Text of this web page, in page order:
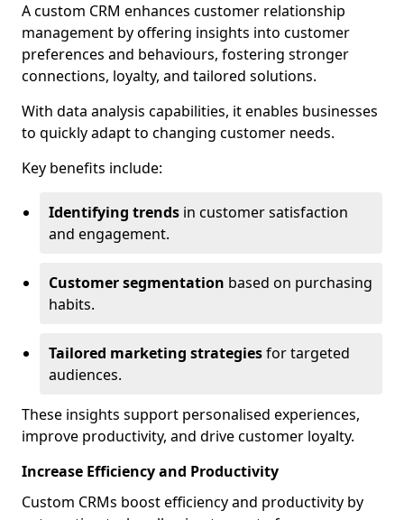
A custom CRM enhances customer relationship
management by offering insights into customer
preferences and behaviours, fostering stronger
connections, loyalty, and tailored solutions.
With data analysis capabilities, it enables businesses
to quickly adapt to changing customer needs.
Key benefits include:
Identifying trends in customer satisfaction
and engagement.
Customer segmentation based on purchasing
habits.
Tailored marketing strategiesfor targeted
audiences.
These insights support personalised experiences,
improve productivity, and drive customer loyalty.
Increase Efficiency and Productivity
Custom CRMs boost efficiency and productivity by